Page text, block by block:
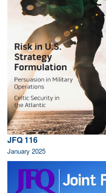
JFQ 116
January 2025